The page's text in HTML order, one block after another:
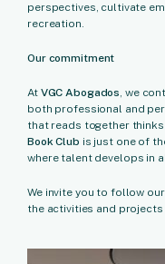
perspectives, cultivate
recreation.
Our commitment
At VGC Abogados, we
both professional and
that reads together
Book Club is just one of
where talent develops in
We invite you to follow
the activities and